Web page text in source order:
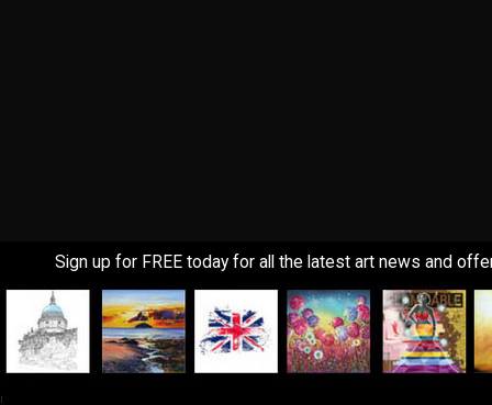
Sign up for FREE today for all the latest art news and
!